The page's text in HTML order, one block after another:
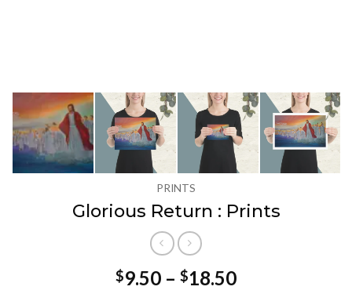
PRINTS
Glorious Return : Prints
$9.50 – $18.50Price